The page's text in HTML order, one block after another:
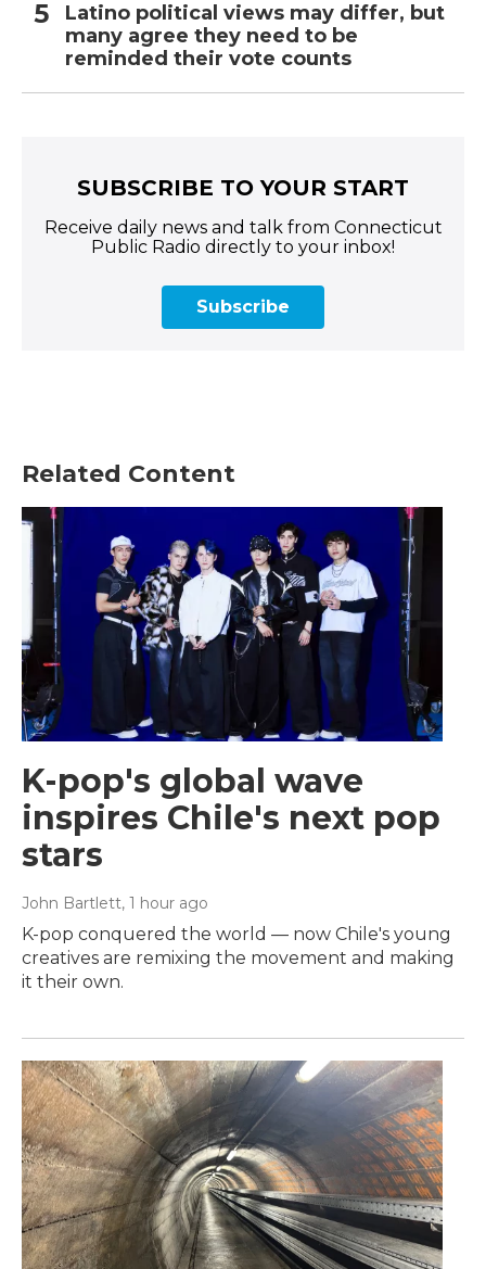
Latino political views may differ, but
many agree they need to be
reminded their vote counts
SUBSCRIBE TO YOUR START
Receive daily news and talk from Connecticut
Public Radio directly to your inbox!
Subscribe
Related Content
K-pop's global wave
inspires Chile's next pop
stars
John Bartlett, 1 hour ago
K-pop conquered the world — now Chile's young
creatives are remixing the movement and making
it their own.